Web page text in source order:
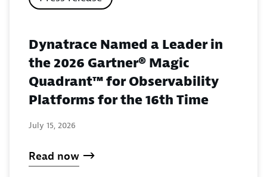
Dynatrace Named a Leader in
the 2026 Gartner® Magic
Quadrant™ for Observability
Platforms for the 16th Time
July 15, 2026
Read now